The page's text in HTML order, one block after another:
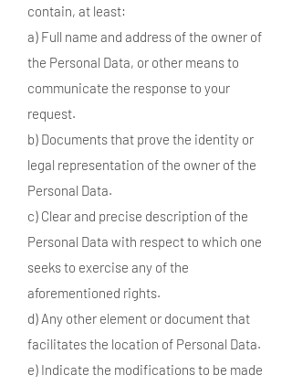
contain, at least:
a) Full name and address of the owner of
the Personal Data, or other means to
communicate the response to your
request.
b) Documents that prove the identity or
legal representation of the owner of the
Personal Data.
c) Clear and precise description of the
Personal Data with respect to which one
seeks to exercise any of the
aforementioned rights.
d) Any other element or document that
facilitates the location of Personal Data.
e) Indicate the modifications to be made